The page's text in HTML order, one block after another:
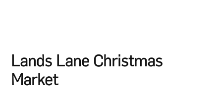
Lands Lane Christmas
Market